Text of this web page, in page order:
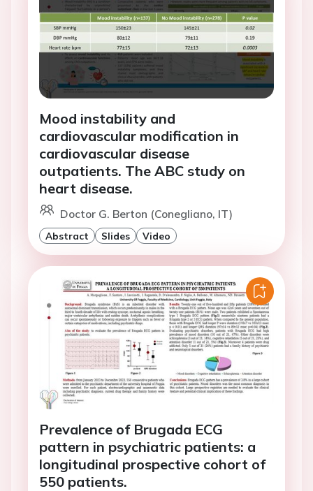
Mood instability and
cardiovascular modification in
cardiovascular disease
outpatients. The ABC study on
heart disease.
Doctor G. Berton (Conegliano, IT)
Abstract Slides Video
Prevalence of Brugada ECG
pattern in psychiatric patients: a
longitudinal prospective cohort of
550 patients.